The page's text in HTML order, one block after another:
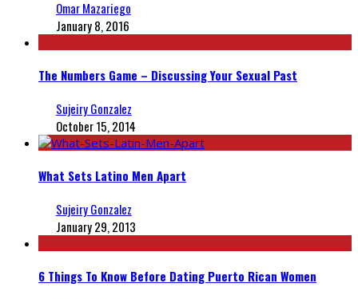
Omar Mazariego
January 8, 2016
The Numbers Game – Discussing Your Sexual Past
Sujeiry Gonzalez
October 15, 2014
What Sets Latino Men Apart
Sujeiry Gonzalez
January 29, 2013
6 Things To Know Before Dating Puerto Rican Women